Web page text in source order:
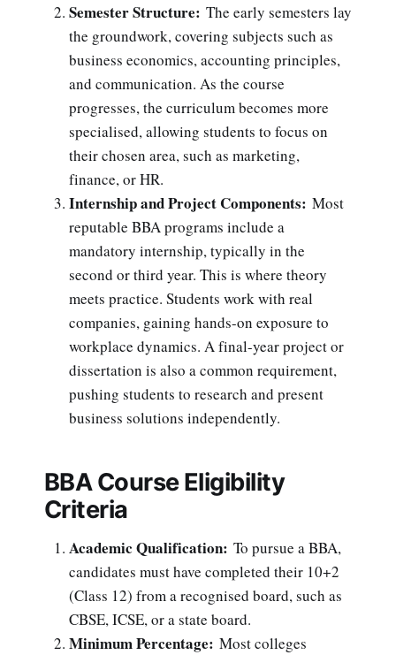
Semester Structure: The early semesters lay
the groundwork, covering subjects such as
business economics, accounting principles,
and communication. As the course
progresses, the curriculum becomes more
specialised, allowing students to focus on
their chosen area, such as marketing,
finance, or HR.
Internship and Project Components: Most
reputable BBA programs include a
mandatory internship, typically in the
second or third year. This is where theory
meets practice. Students work with real
companies, gaining hands-on exposure to
workplace dynamics. A final-year project or
dissertation is also a common requirement,
pushing students to research and present
business solutions independently.
BBA Course Eligibility
Criteria
Academic Qualification: To pursue a BBA,
candidates must have completed their 10+2
(Class 12) from a recognised board, such as
CBSE, ICSE, or a state board.
Minimum Percentage: Most colleges